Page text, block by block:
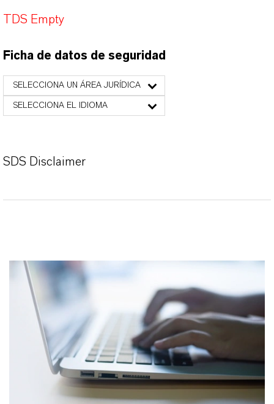
TDS Empty
Ficha de datos de seguridad
SELECCIONA UN ÁREA JURÍDICA
SELECCIONA EL IDIOMA
SDS Disclaimer